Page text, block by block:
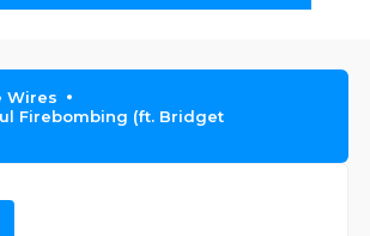
Wires
Firebombing (ft. Bridget